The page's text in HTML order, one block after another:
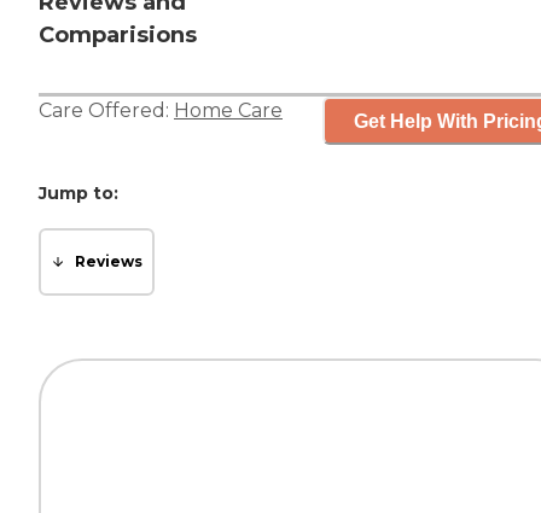
Comparisions
Care Offered: Home Care Get Help With
Jump to:
Reviews